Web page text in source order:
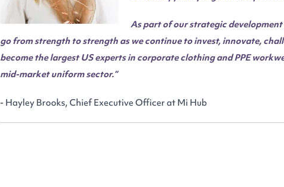
As part of our strategic
go from strength to strength as we continue to invest, innovate,
become the largest US experts in corporate clothing and PPE
mid-market uniform sector.”
- Hayley Brooks, Chief Executive Officer at Mi Hub